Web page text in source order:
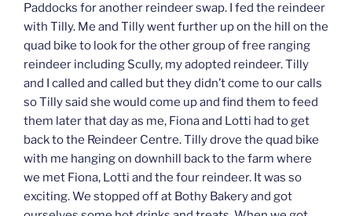
Paddocks for another reindeer swap. I fed the reindeer
with Tilly. Me and Tilly went further up on the hill on the
quad bike to look for the other group of free ranging
reindeer including Scully, my adopted reindeer. Tilly
and I called and called but they didn’t come to our calls
so Tilly said she would come up and find them to feed
them later that day as me, Fiona and Lotti had to get
back to the Reindeer Centre. Tilly drove the quad bike
with me hanging on downhill back to the farm where
we met Fiona, Lotti and the four reindeer. It was so
exciting. We stopped off at Bothy Bakery and got